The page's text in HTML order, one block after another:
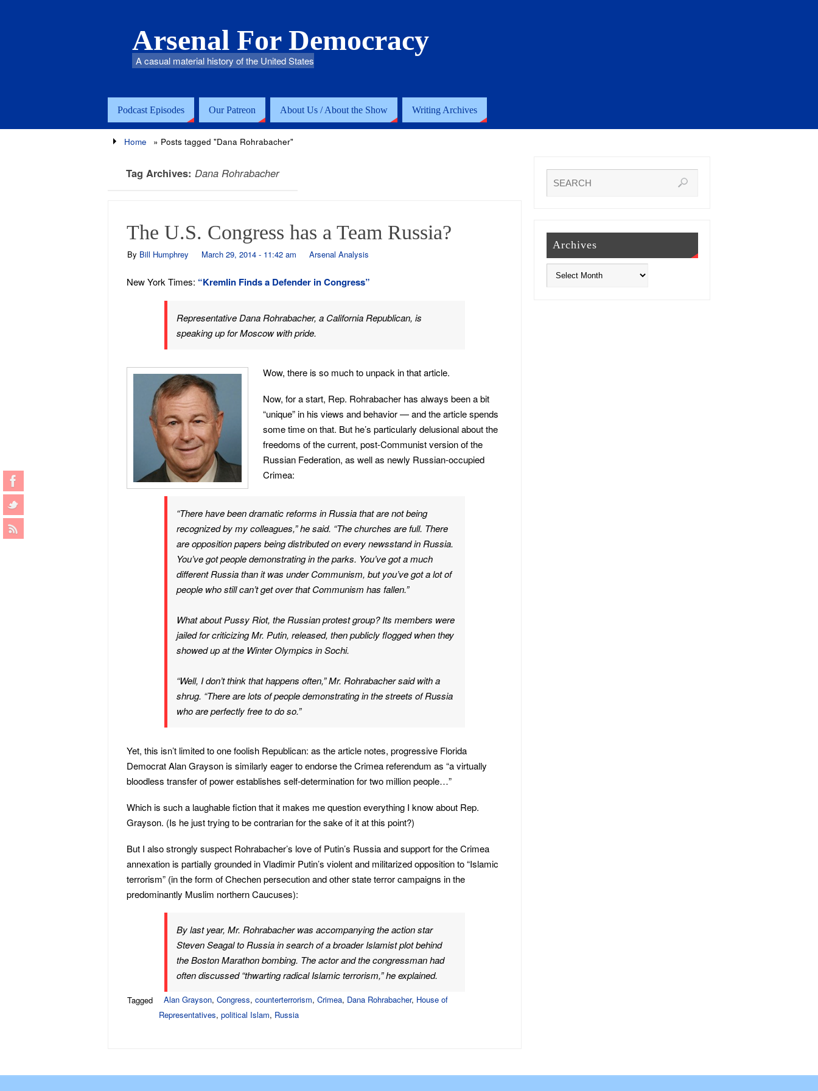
Arsenal For Democracy
A casual material history of the United States
Podcast Episodes Our Patreon About Us / About the Show Writing Archives
Home » Posts tagged "Dana Rohrabacher"
Tag Archives: Dana Rohrabacher
The U.S. Congress has a Team Russia?
By Bill Humphrey March 29, 2014 - 11:42 am Arsenal Analysis
New York Times: “Kremlin Finds a Defender in Congress”
Representative Dana Rohrabacher, a California Republican, is
speaking up for Moscow with pride.
Wow, there is so much to unpack in that article.
Now, for a start, Rep. Rohrabacher has always been a bit
“unique” in his views and behavior — and the article spends
some time on that. But he’s particularly delusional about the
freedoms of the current, post-Communist version of the
Russian Federation, as well as newly Russian-occupied
Crimea:
“There have been dramatic reforms in Russia that are not being
recognized by my colleagues,” he said. “The churches are full. There
are opposition papers being distributed on every newsstand in Russia.
You’ve got people demonstrating in the parks. You’ve got a much
different Russia than it was under Communism, but you’ve got a lot of
people who still can’t get over that Communism has fallen.”
What about Pussy Riot, the Russian protest group? Its members were
jailed for criticizing Mr. Putin, released, then publicly flogged when they
showed up at the Winter Olympics in Sochi.
“Well, I don’t think that happens often,” Mr. Rohrabacher said with a
shrug. “There are lots of people demonstrating in the streets of Russia
who are perfectly free to do so.”
Yet, this isn’t limited to one foolish Republican: as the article notes, progressive Florida
Democrat Alan Grayson is similarly eager to endorse the Crimea referendum as “a virtually
bloodless transfer of power establishes self-determination for two million people…”
Which is such a laughable fiction that it makes me question everything I know about Rep.
Grayson. (Is he just trying to be contrarian for the sake of it at this point?)
But I also strongly suspect Rohrabacher’s love of Putin’s Russia and support for the Crimea
annexation is partially grounded in Vladimir Putin’s violent and militarized opposition to “Islamic
terrorism” (in the form of Chechen persecution and other state terror campaigns in the
predominantly Muslim northern Caucuses):
By last year, Mr. Rohrabacher was accompanying the action star
Steven Seagal to Russia in search of a broader Islamist plot behind
the Boston Marathon bombing. The actor and the congressman had
often discussed “thwarting radical Islamic terrorism,” he explained.
Tagged Alan Grayson, Congress, counterterrorism, Crimea, Dana Rohrabacher, House of
Representatives, political Islam, Russia
Archives